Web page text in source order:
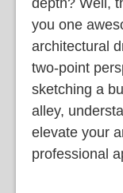
depth? Well,
you one
architectural
two-point
sketching a
alley,
elevate your
professional